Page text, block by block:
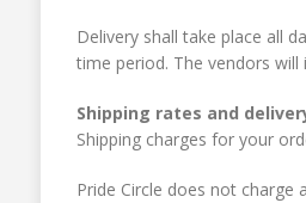
Delivery shall take place all
time period. The vendors will
Shipping rates and
Shipping charges for your
Pride Circle does not